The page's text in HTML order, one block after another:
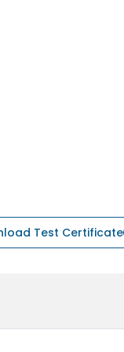
Test Certificate